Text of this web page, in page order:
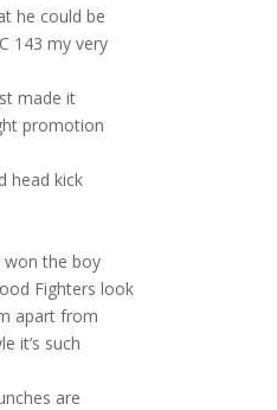
he could be
143 my very
made it
promotion
head kick
won the boy
Fighters look
apart from
it’s such
are